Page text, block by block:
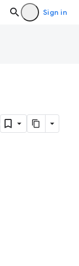
Sign in